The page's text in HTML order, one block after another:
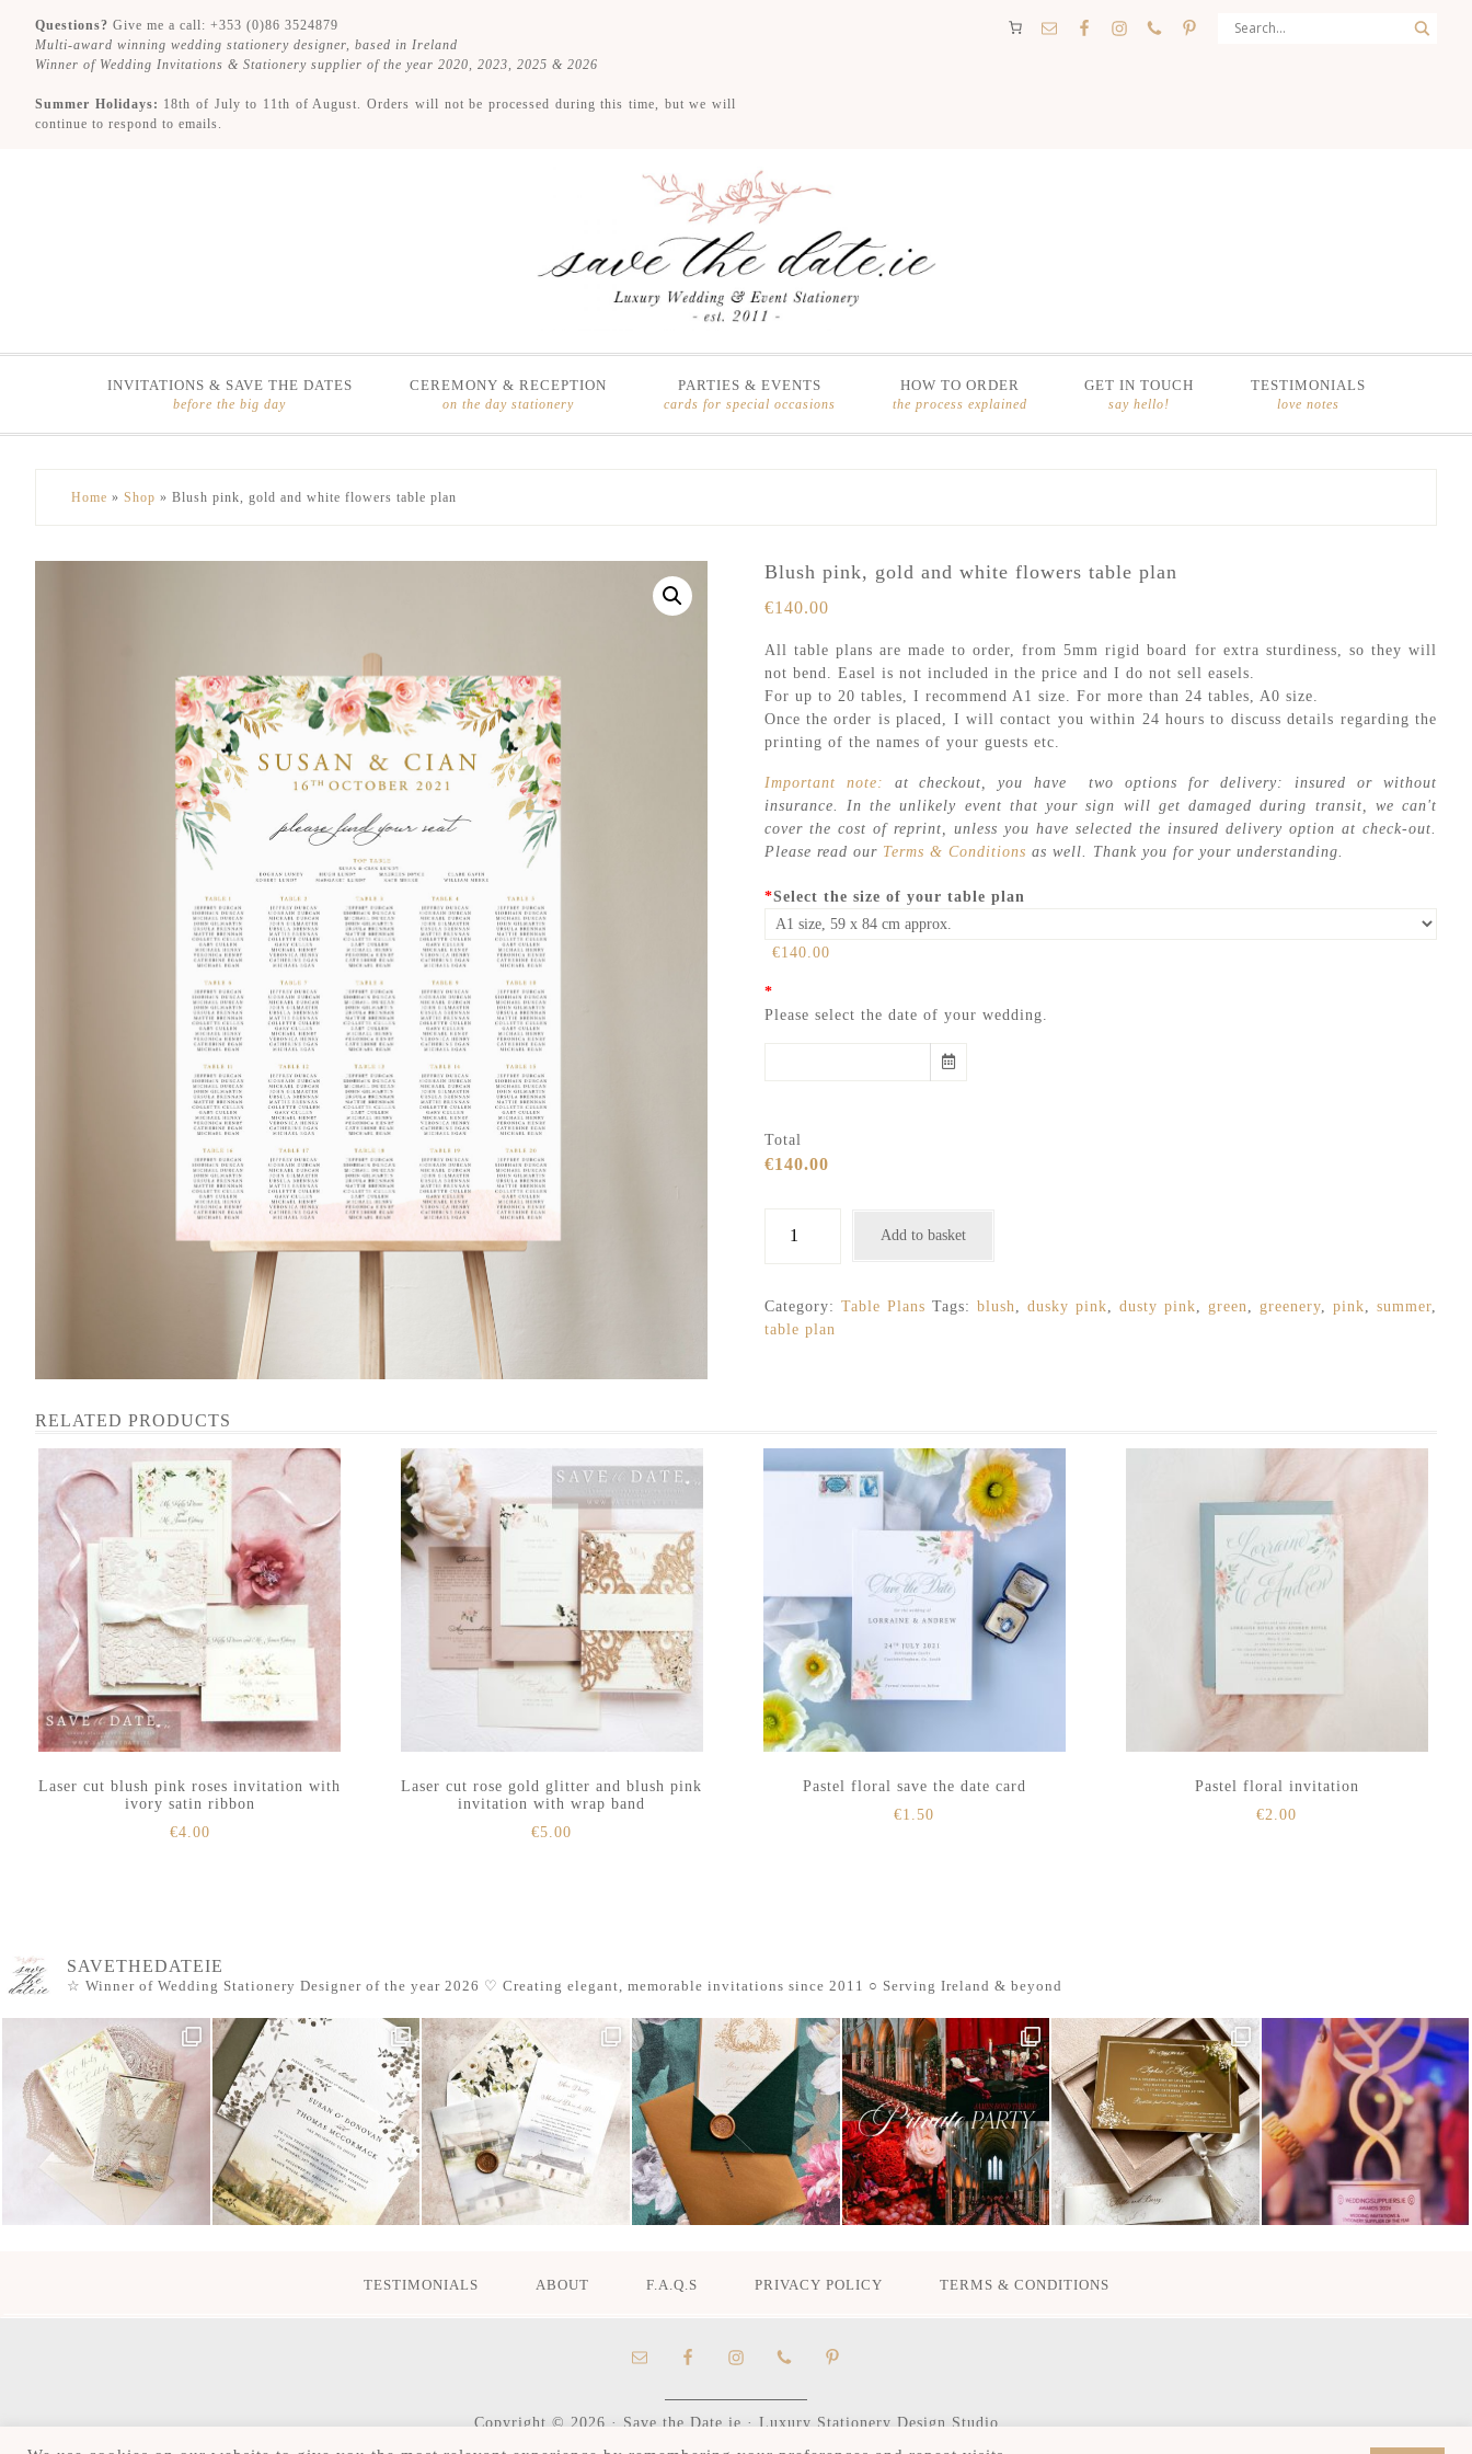
Questions? Give me a call: +353 (0)86 3524879
Multi-award winning wedding stationery designer, based in Ireland
Winner of Wedding Invitations & Stationery supplier of the year 2020, 2023, 2025 & 2026
Summer Holidays: 18th of July to 11th of August. Orders will not be processed during this time, but we will
continue to respond to emails.
INVITATIONS & SAVE THE DATES
before the big day
CEREMONY & RECEPTION
on the day stationery
PARTIES & EVENTS
cards for special occasions
HOW TO ORDER
the process explained
GET IN TOUCH
say hello!
TESTIMONIALS
love notes
Home » Shop » Blush pink, gold and white flowers table plan
Blush pink, gold and white flowers table plan
€140.00
All table plans are made to order, from 5mm rigid board for extra sturdiness, so they will
not bend. Easel is not included in the price and I do not sell easels.
For up to 20 tables, I recommend A1 size. For more than 24 tables, A0 size.
Once the order is placed, I will contact you within 24 hours to discuss details regarding the
printing of the names of your guests etc.
Important note:
at checkout, you have two options for delivery: insured or without
insurance. In the unlikely event that your sign will get damaged during transit, we can't
cover the cost of reprint, unless you have selected the insured delivery option at check-out.
Please read our Terms & Conditions as well. Thank you for your understanding.
*Select the size of your table plan
€140.00
*
Please select the date of your wedding.
Total
€140.00
pink,
white
flowers
Add to basket
Category: Table Plans Tags: blush, dusky pink, dusty pink, green, greenery,pink,summer,
table plan
RELATED PRODUCTS
Laser cut blush pink roses invitation with
ivory satin ribbon
€4.00
Laser cut rose gold glitter and blush pink
invitation with wrap band
€5.00
Pastel floral save the date card
€1.50
Pastel floral invitation
€2.00
SAVETHEDATEIE
☆ Winner of Wedding Stationery Designer of the year 2026 ♡ Creating elegant, memorable invitations since 2011 ○ Serving Ireland & beyond
TESTIMONIALS ABOUT F.A.Q.S PRIVACY POLICY TERMS & CONDITIONS
Copyright © 2026 · Save the Date.ie · Luxury Stationery Design Studio
Hours M-F 9:30am - 4:30pm, by appointment only